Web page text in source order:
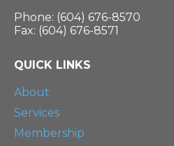
Phone: (604) 676-8570
Fax: (604) 676-8571
QUICK LINKS
About
Services
Membership